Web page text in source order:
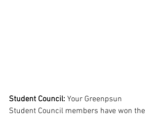
Student Council: Your Greenpsun
Student Council members have won the